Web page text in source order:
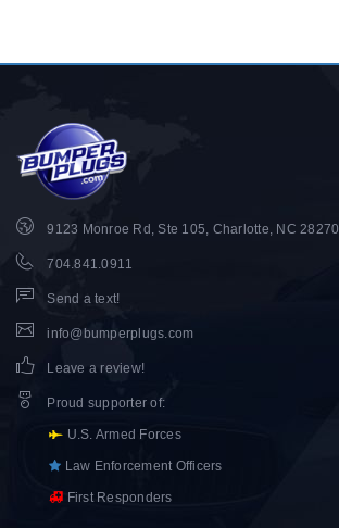
9123 Monroe Rd, Ste 105, Charlotte, NC 28270
704.841.0911
Send a text!
info@bumperplugs.com
Leave a review!
Proud supporter of:
U.S. Armed Forces
Law Enforcement Officers
First Responders